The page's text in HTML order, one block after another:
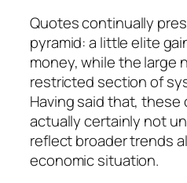
Quotes continually
pyramid: a little elite
money, while the large
restricted section of
Having said that, these
actually certainly not
reflect broader trends
economic situation.